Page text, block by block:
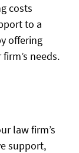
costs
to a
offering
needs.
law firm’s
support,